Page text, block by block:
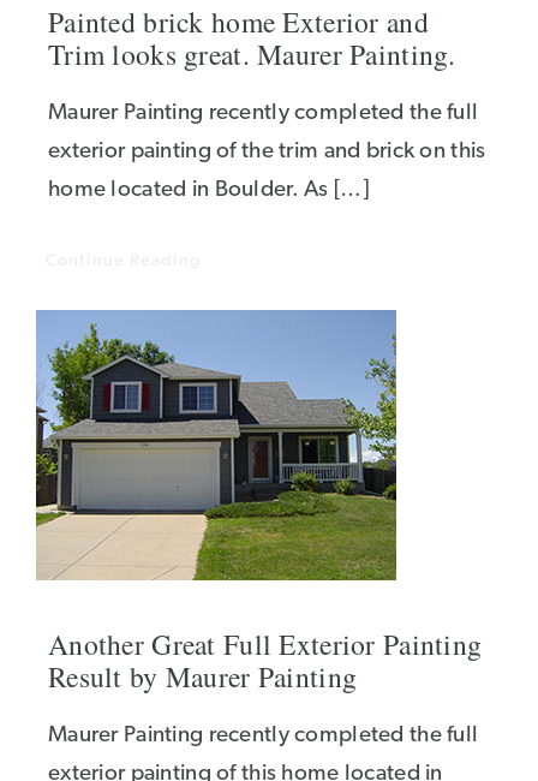
Painted brick home Exterior and
Trim looks great. Maurer Painting.
Maurer Painting recently completed the full
exterior painting of the trim and brick on this
home located in Boulder. As […]
Another Great Full Exterior Painting
Result by Maurer Painting
Maurer Painting recently completed the full
exterior painting of this home located in